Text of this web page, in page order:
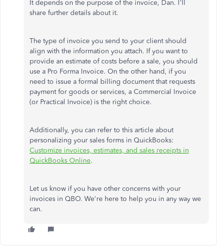
It depends on the purpose of the invoice, Dan. I'll
share further details about it.
The type of invoice you send to your client should
align with the information you attach. If you want to
provide an estimate of costs before a sale, you should
use a Pro Forma Invoice. On the other hand, if you
need to issue a formal billing document that requests
payment for goods or services, a Commercial Invoice
(or Practical Invoice) is the right choice.
Additionally, you can refer to this article about
personalizing your sales forms in QuickBooks:
Customize invoices, estimates, and sales receipts in
QuickBooks Online.
Let us know if you have other concerns with your
invoices in QBO. We're here to help you in any way we
can.